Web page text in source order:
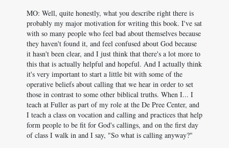
MO: Well, quite honestly, what you describe right there is
probably my major motivation for writing this book. I've sat
with so many people who feel bad about themselves because
they haven't found it, and feel confused about God because
it hasn't been clear, and I just think that there's a lot more to
this that is actually helpful and hopeful. And I actually think
it's very important to start a little bit with some of the
operative beliefs about calling that we hear in order to set
those in contrast to some other biblical truths. When I... I
teach at Fuller as part of my role at the De Pree Center, and
I teach a class on vocation and calling and practices that help
form people to be fit for God's callings, and on the first day
of class I walk in and I say, "So what is calling anyway?"